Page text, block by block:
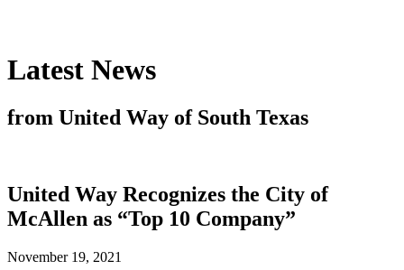
Latest News
from United Way of South Texas
United Way Recognizes the City of
McAllen as “Top 10 Company”
November 19, 2021